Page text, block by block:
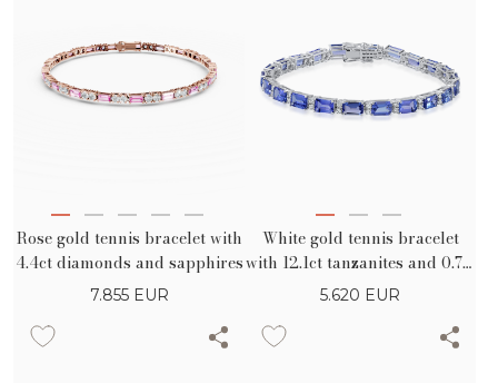
Rose gold tennis bracelet with
4.4ct diamonds and sapphires
7.855 EUR
White gold tennis bracelet
with 12.1ct tanzanites and 0.7ct
diamonds
5.620 EUR